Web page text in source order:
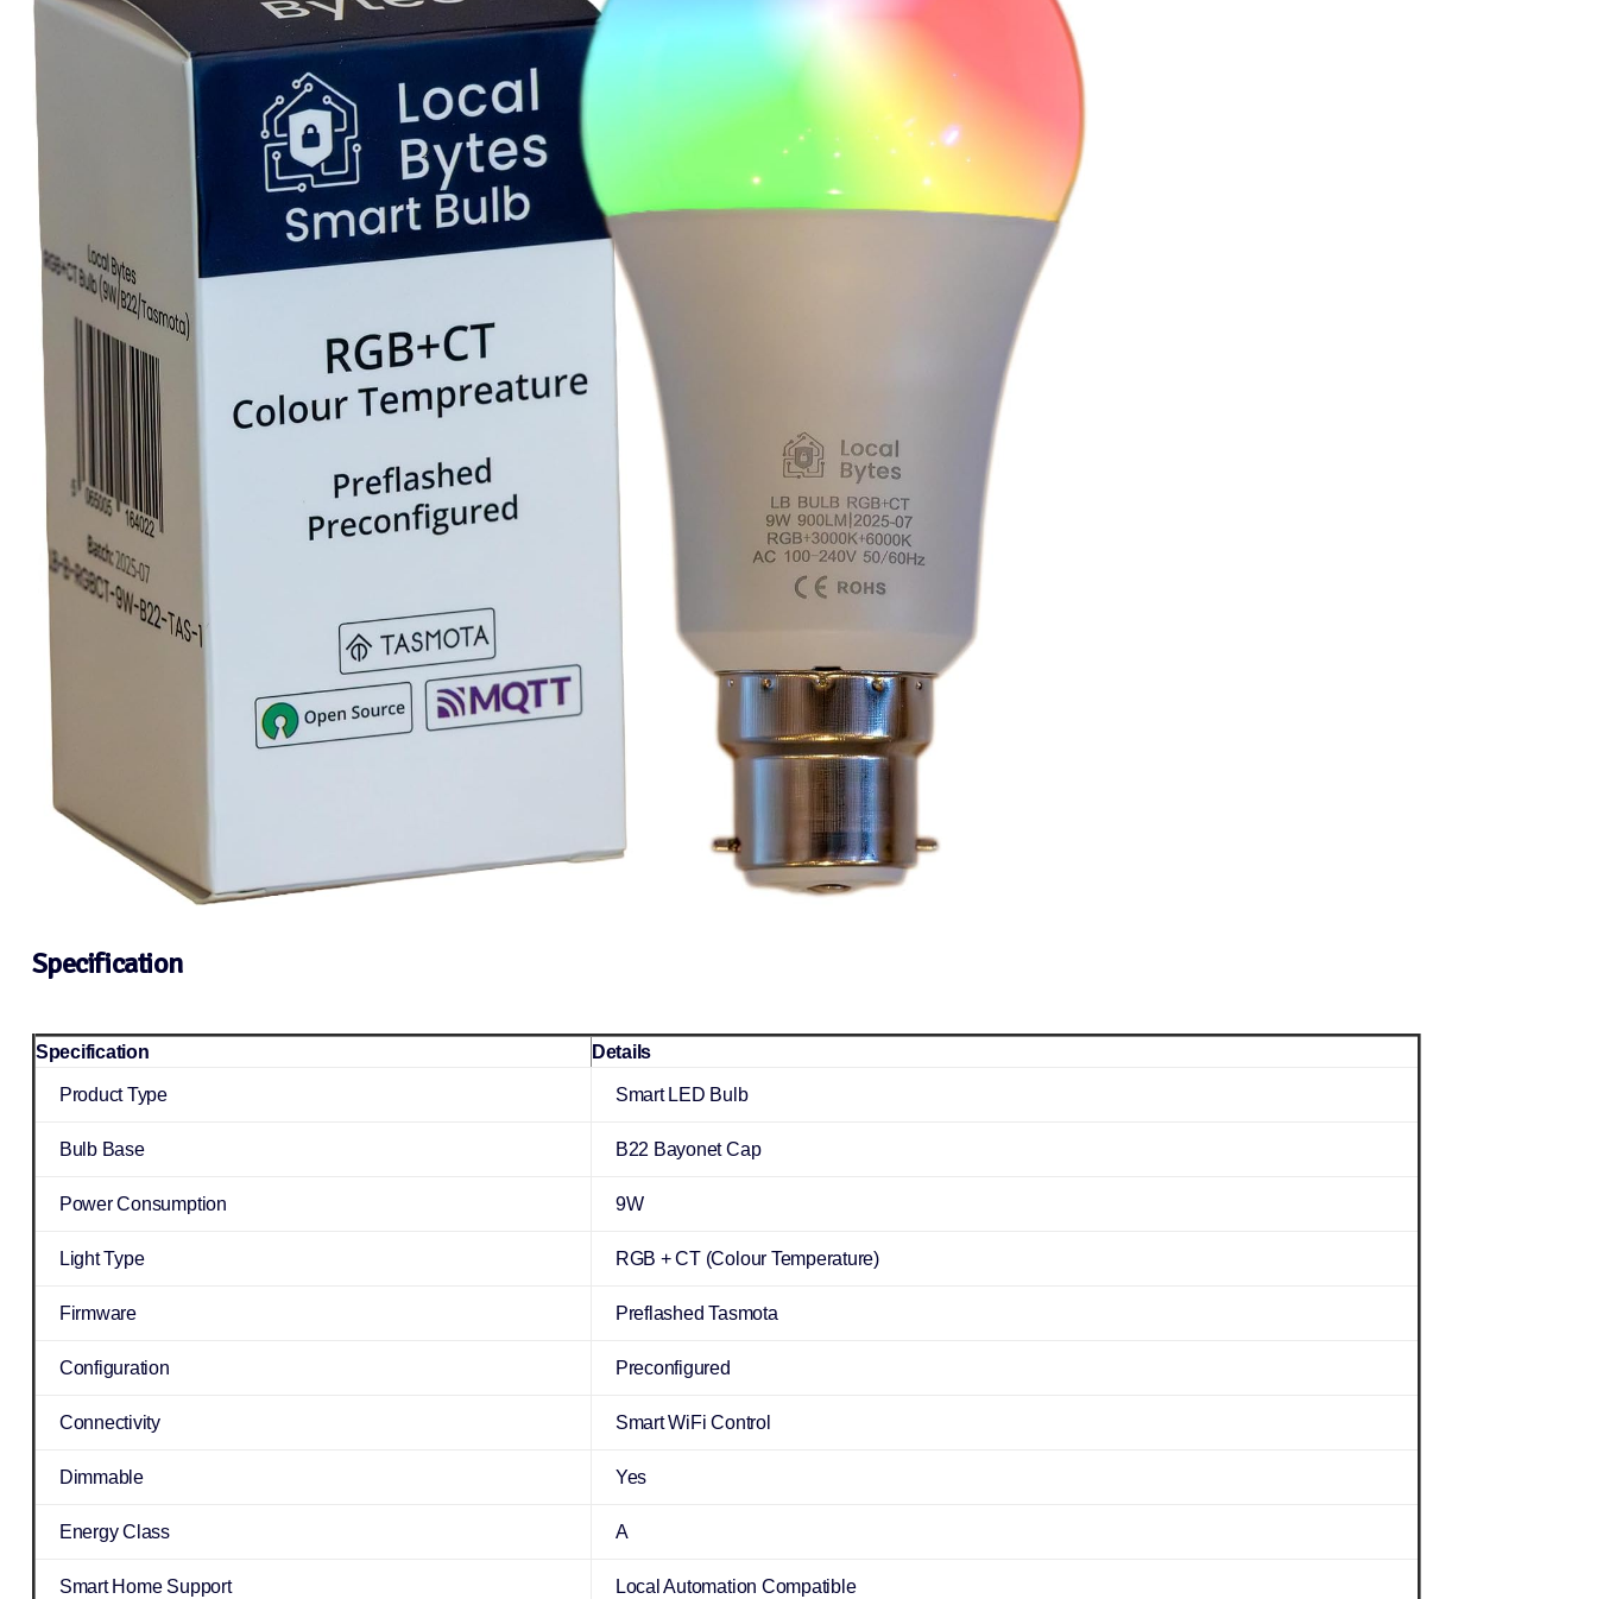
Specification
Specification Details
Product Type Smart LED Bulb
Bulb Base B22 Bayonet Cap
Power Consumption 9W
Light Type RGB + CT (Colour Temperature)
Firmware Preflashed Tasmota
Configuration Preconfigured
Connectivity Smart WiFi Control
Dimmable Yes
Energy Class A
Smart Home Support Local Automation Compatible